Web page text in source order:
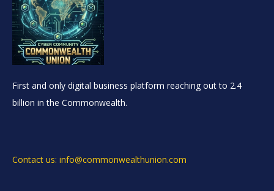
First and only digital business platform reaching out to 2.4
billion in the Commonwealth.
Contact us: info@commonwealthunion.com